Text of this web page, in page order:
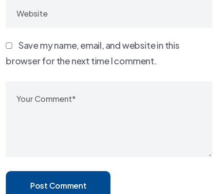
Save my name, email, and website in this
browser for the next time I comment.
Post Comment